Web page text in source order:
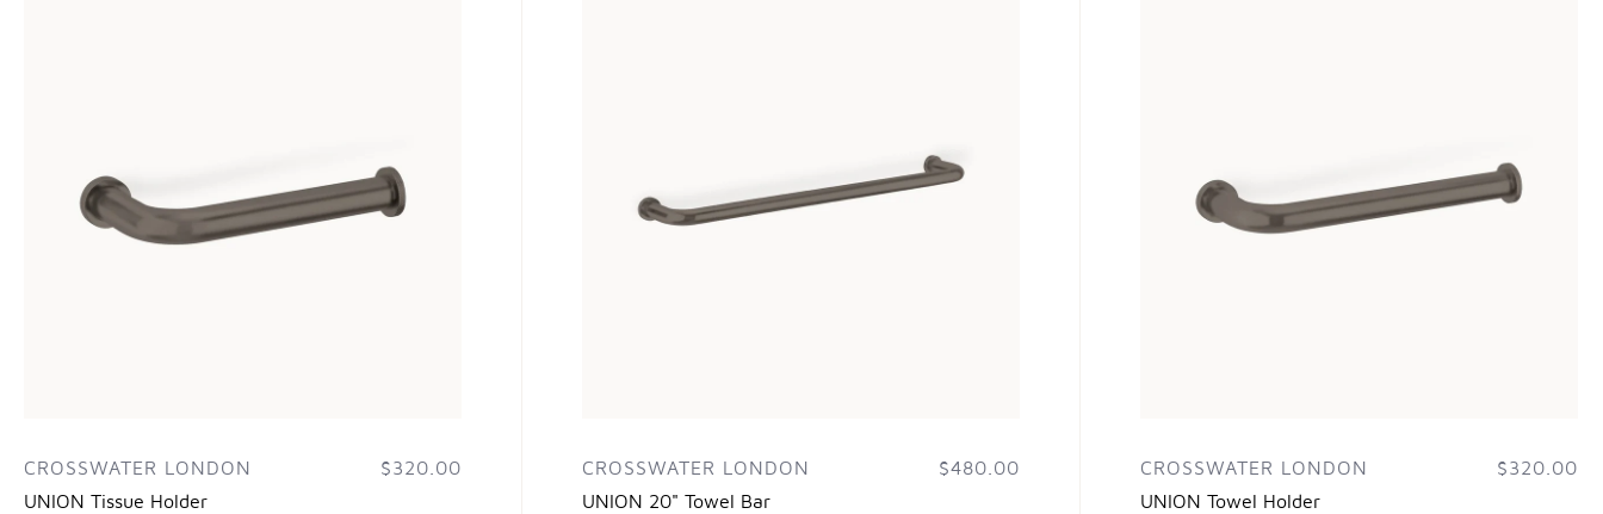
CROSSWATER LONDON
UNION Tissue Holder
$320.00
CROSSWATER LONDON
UNION 20" Towel Bar
$480.00
CROSSWATER LONDON
UNION Towel Holder
$320.00